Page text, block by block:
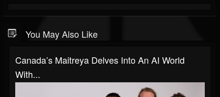
You May Also Like
Canada’s Maitreya Delves Into An AI World
With...